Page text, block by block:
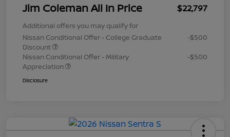
Jim Coleman All In Price $22,797
Additional offers you may qualify for
Nissan Conditional Offer - College Graduate
Discount
-$500
Nissan Conditional Offer - Military
Appreciation
-$500
Disclosure